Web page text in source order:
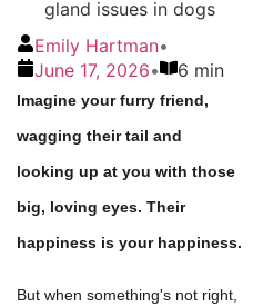
Emily Hartman•
June 17, 2026• 6 min
Imagine your furry friend,
wagging their tail and
looking up at you with those
big, loving eyes. Their
happiness is your happiness.
But when something's not right,